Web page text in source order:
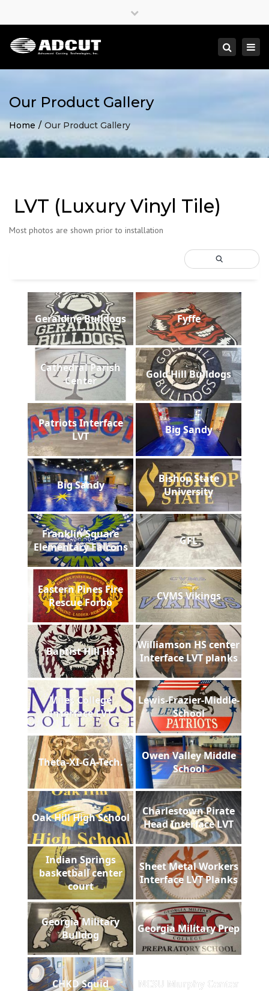
Close
Search
Our Product Gallery
Home Our Product Gallery
LVT (Luxury Vinyl Tile)
Most photos are shown prior to installation
Geraldine Bulldogs Fyffe
Cathedral Parish
Center
Gold Hill Bulldogs
Patriots Interface
LVT
Big Sandy
Big Sandy
Bishop State
University
Franklin Square
Elementary Falcons
GFL
Eastern Pines Fire
Rescue Forbo
CVMS Vikings
Baptist Hill HS
Williamson HS center
Interface LVT planks
Miles College
Interface LVT
Lewis-Frazier-Middle-
School
Theta-XI-GA-Tech.
Owen Valley Middle
School
Oak Hill High School
Charlestown Pirate
Head Interface LVT
Indian Springs
basketball center
court
Sheet Metal Workers
Interface LVT Planks
Georgia Military
Bulldog
Georgia Military Prep
CHKD Squid NCSU Murphy Center